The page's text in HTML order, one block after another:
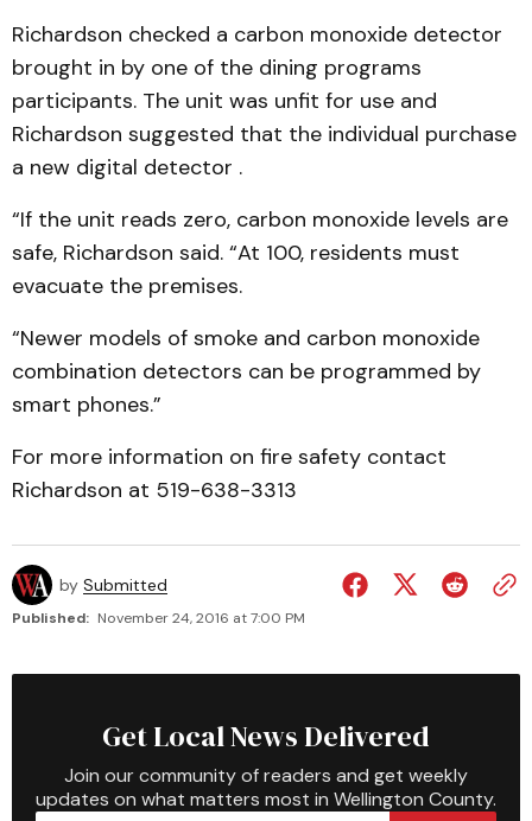
Richardson checked a carbon monoxide detector
brought in by one of the dining programs
participants. The unit was unfit for use and
Richardson suggested that the individual purchase
a new digital detector .
“If the unit reads zero, carbon monoxide levels are
safe, Richardson said. “At 100, residents must
evacuate the premises.
“Newer models of smoke and carbon monoxide
combination detectors can be programmed by
smart phones.”
For more information on fire safety contact
Richardson at 519-638-3313
by Submitted
Published: November 24, 2016 at 7:00 PM
Get Local News Delivered
Join our community of readers and get weekly
updates on what matters most in Wellington County.